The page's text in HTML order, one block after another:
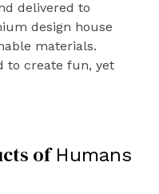
delivered to
design house
materials.
to create fun, yet
of Humans